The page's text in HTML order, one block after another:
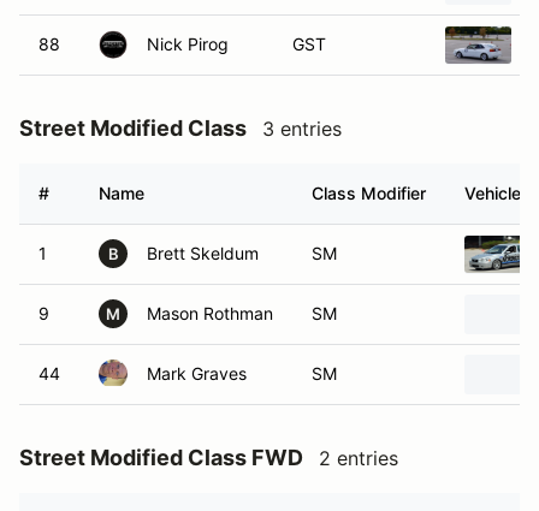
88 Nick Pirog GST
Street Modified Class 3 entries
# Name Class Modifier Vehicle
1 B Brett Skeldum SM
9 M Mason Rothman SM
44 Mark Graves SM
Street Modified Class FWD 2 entries